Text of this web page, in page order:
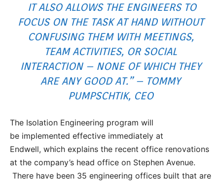
IT ALSO ALLOWS THE ENGINEERS TO
FOCUS ON THE TASK AT HAND WITHOUT
CONFUSING THEM WITH MEETINGS,
TEAM ACTIVITIES, OR SOCIAL
INTERACTION – NONE OF WHICH THEY
ARE ANY GOOD AT.” – TOMMY
PUMPSCHTIK, CEO
The Isolation Engineering program will
be implemented effective immediately at
Endwell, which explains the recent office renovations
at the company’s head office on Stephen Avenue.
There have been 35 engineering offices built that are